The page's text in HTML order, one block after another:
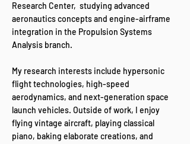
Research Center, studying advanced
aeronautics concepts and engine-airframe
integration in the Propulsion Systems
Analysis branch.
My research interests include hypersonic
flight technologies, high-speed
aerodynamics, and next-generation space
launch vehicles. Outside of work, I enjoy
flying vintage aircraft, playing classical
piano, baking elaborate creations, and